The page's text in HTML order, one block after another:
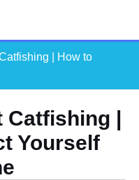
e
| How to
|
Yourself